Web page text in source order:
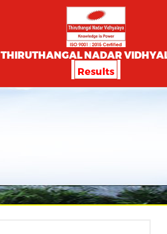
THIRUTHANGAL NADAR
Results